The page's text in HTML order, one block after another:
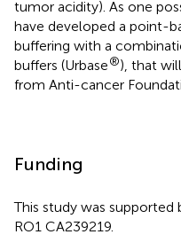
tumor acidity). As one
have developed a point-
buffering with a
buffers (Urbase®), that
from Anti-cancer
Funding
This study was supported
RO1 CA239219.